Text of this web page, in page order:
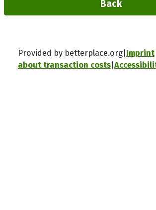
Back
Provided by betterplace.org Imprint
about transaction costs